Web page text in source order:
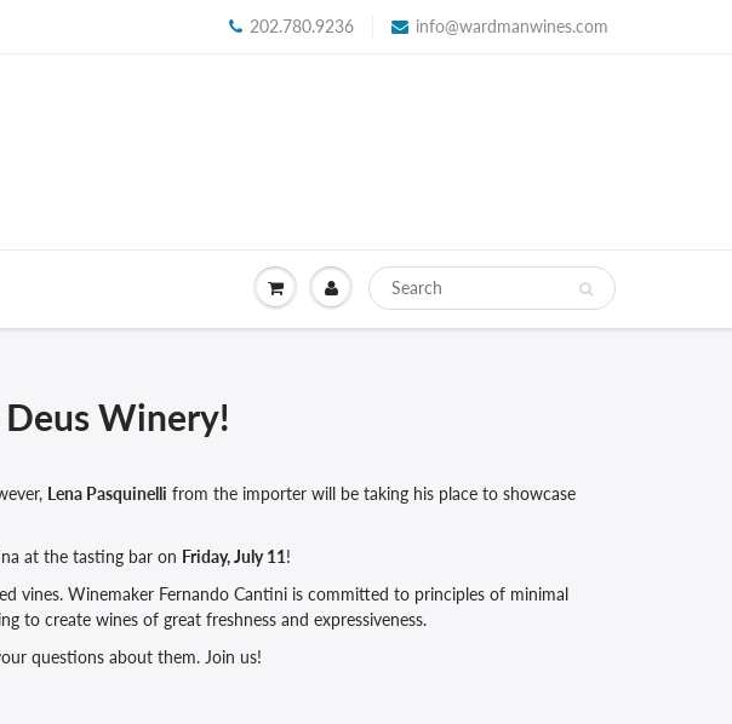
202.780.9236 info@wardmanwines.com
Winery!
Lena Pasquinelli from the importer will be taking his place to showcase
at the tasting bar on Friday, July 11!
vines. Winemaker Fernando Cantini is committed to principles of minimal
to create wines of great freshness and expressiveness.
questions about them. Join us!